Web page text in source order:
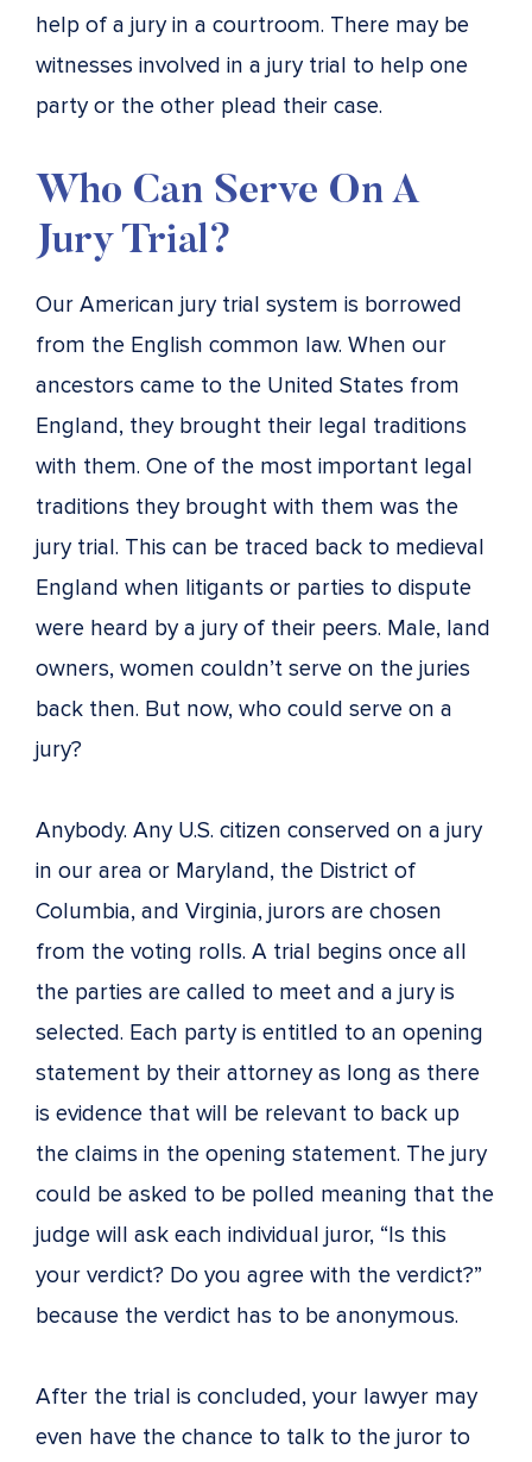
help of a jury in a courtroom. There may be
witnesses involved in a jury trial to help one
party or the other plead their case.
Who Can Serve On A
Jury Trial?
Our American jury trial system is borrowed
from the English common law. When our
ancestors came to the United States from
England, they brought their legal traditions
with them. One of the most important legal
traditions they brought with them was the
jury trial. This can be traced back to medieval
England when litigants or parties to dispute
were heard by a jury of their peers. Male, land
owners, women couldn’t serve on the juries
back then. But now, who could serve on a
jury?
Anybody. Any U.S. citizen conserved on a jury
in our area or Maryland, the District of
Columbia, and Virginia, jurors are chosen
from the voting rolls. A trial begins once all
the parties are called to meet and a jury is
selected. Each party is entitled to an opening
statement by their attorney as long as there
is evidence that will be relevant to back up
the claims in the opening statement. The jury
could be asked to be polled meaning that the
judge will ask each individual juror, “Is this
your verdict? Do you agree with the verdict?”
because the verdict has to be anonymous.
After the trial is concluded, your lawyer may
even have the chance to talk to the juror to